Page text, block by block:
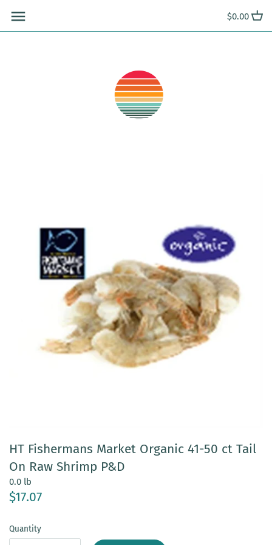
content
$0.00
HT Fishermans Market Organic 41-50 ct Tail
On Raw Shrimp P&D
0.0 lb
$17.07
Quantity